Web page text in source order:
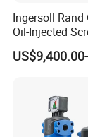
Ingersoll Rand
Oil-Injected
Single Stage